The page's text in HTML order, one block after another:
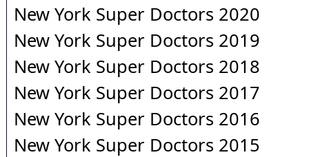
New York Super Doctors 2020
New York Super Doctors 2019
New York Super Doctors 2018
New York Super Doctors 2017
New York Super Doctors 2016
New York Super Doctors 2015